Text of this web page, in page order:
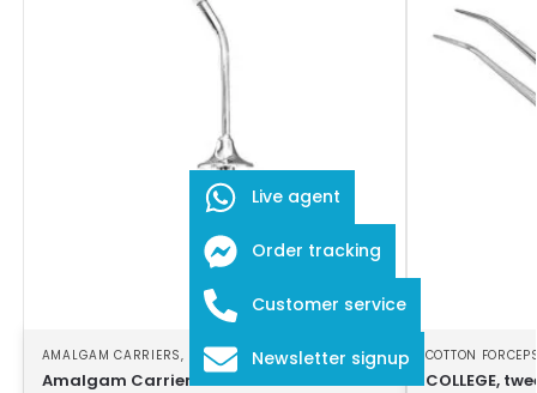
AMALGAM CARRIERS, DENTAL INSTRUMENTS
Amalgam Carrier
COTTON
COLLEGE,
Live agent
Order tracking
Customer service
Newsletter signup